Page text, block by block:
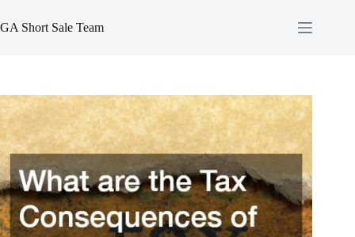
to
content
GA Short Sale Team